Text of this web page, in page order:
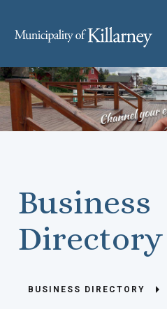
Business
Directory
BUSINESS DIRECTORY